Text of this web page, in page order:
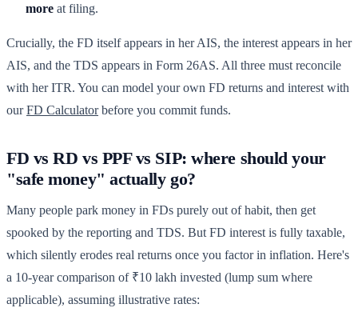
more at filing.
Crucially, the FD itself appears in her AIS, the interest appears in her
AIS, and the TDS appears in Form 26AS. All three must reconcile
with her ITR. You can model your own FD returns and interest with
ourFD Calculatorbefore you commit funds.
FD vs RD vs PPF vs SIP: where should your
"safe money" actually go?
Many people park money in FDs purely out of habit, then get
spooked by the reporting and TDS. But FD interest is fully taxable,
which silently erodes real returns once you factor in inflation. Here's
a 10-year comparison of ₹10 lakh invested (lump sum where
applicable), assuming illustrative rates: